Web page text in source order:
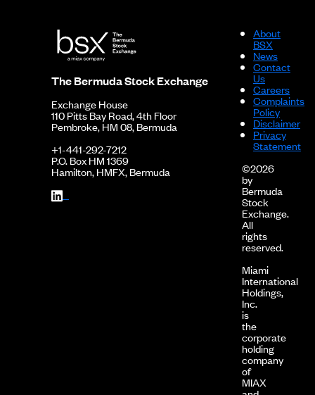
The Bermuda Stock Exchange
Exchange House
110 Pitts Bay Road, 4th Floor
Pembroke, HM 08, Bermuda
+1-441-292-7212
P.O. Box HM 1369
Hamilton, HMFX, Bermuda
About
BSX
News
Contact
Us
Careers
Complaints
Policy
Disclaimer
Privacy
Statement
©2026
by
Bermuda
Stock
Exchange.
All
rights
reserved.
Miami
International
Holdings,
Inc.
is
the
corporate
holding
company
of
MIAX